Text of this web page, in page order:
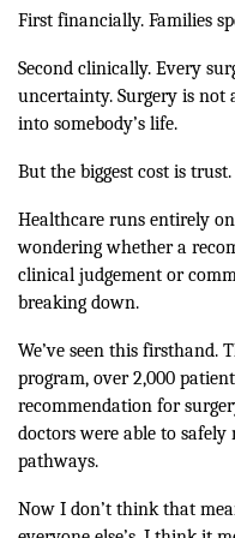
First financially. Families
Second clinically. Every
uncertainty. Surgery is
into somebody’s life.
But the biggest cost is trust.
Healthcare runs entirely
wondering whether a
clinical judgement or
breaking down.
We’ve seen this firsthand.
program, over 2,000
recommendation for
doctors were able to
pathways.
Now I don’t think that